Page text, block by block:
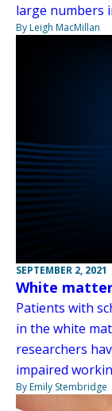
large numbers
By Leigh MacMillan
SEPTEMBER 2, 2021
White
Patients with
in the white
researchers
impaired
By Emily Stembridge